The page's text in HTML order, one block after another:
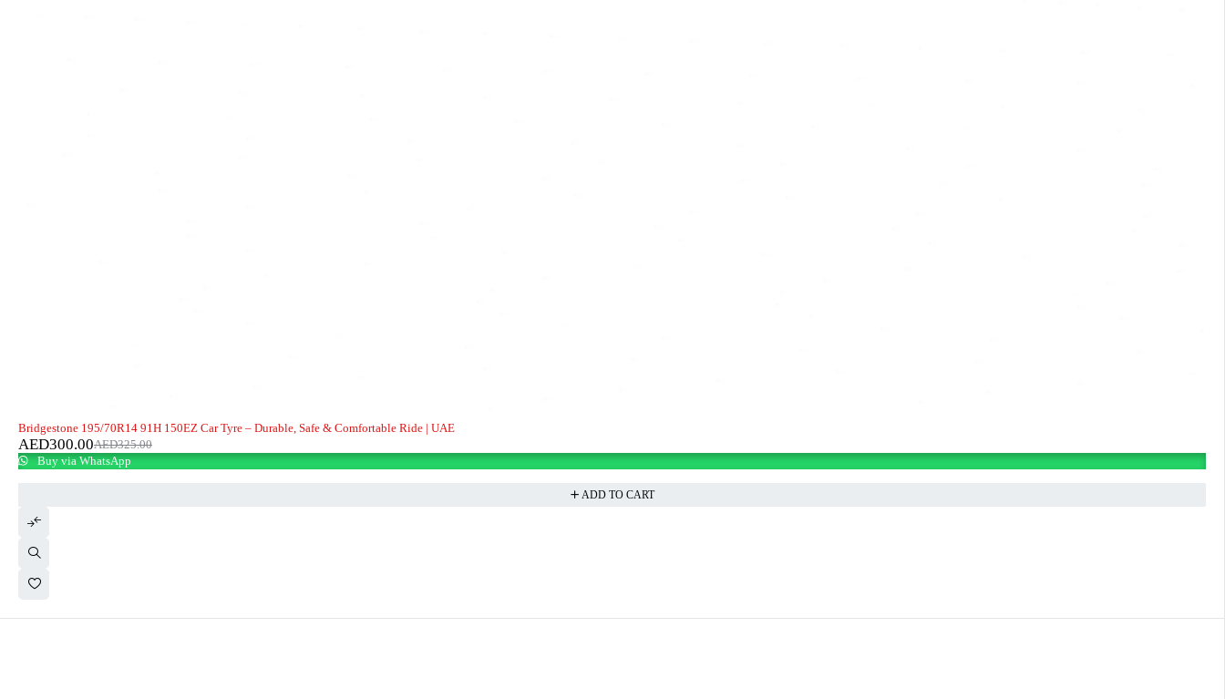
-8%
Bridgestone 195/70R14 91H 150EZ Car Tyre – Durable, Safe & Comfortable Ride | UAE
AED325.00
AED300.00
Buy via WhatsApp
ADD TO CART